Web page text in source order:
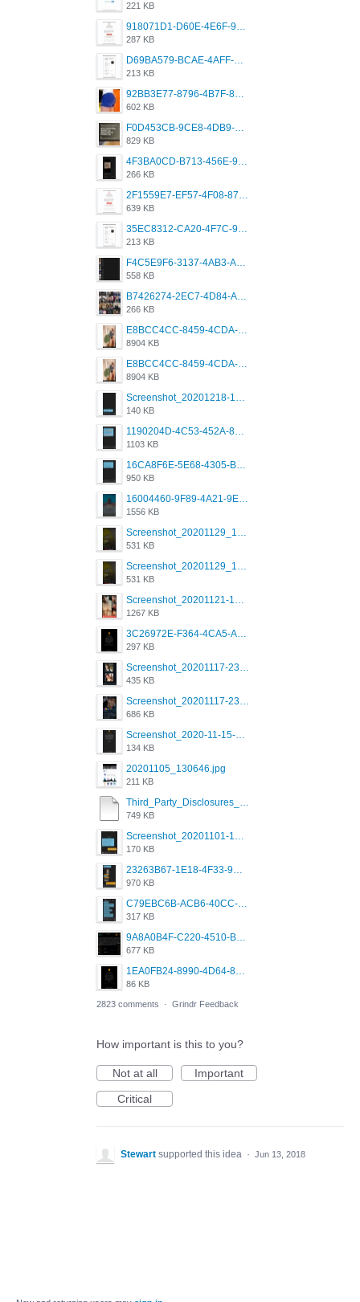
221 KB
918071D1-D60E-4E6F-98FD-789350930259.jpeg
287 KB
D69BA579-BCAE-4AFF-BB66-B559C4A6E2E3.jpeg
213 KB
92BB3E77-8796-4B7F-8C5A-2E41554E96A0.jpeg
602 KB
F0D453CB-9CE8-4DB9-9EFD-553B1D2FEBB1.jpeg
829 KB
4F3BA0CD-B713-456E-9DBC-814C6D19D607.jpeg
266 KB
2F1559E7-EF57-4F08-87CC-206D9E00BEC6.png
639 KB
35EC8312-CA20-4F7C-99E5-F1CC04EE8355.jpeg
213 KB
F4C5E9F6-3137-4AB3-A09A-56EE746D2B26.png
558 KB
B7426274-2EC7-4D84-A2E1-0DD49E679BD8.jpeg
266 KB
E8BCC4CC-8459-4CDA-B6E7-8DFB52A46E78.png
8904 KB
E8BCC4CC-8459-4CDA-B6E7-8DFB52A46E78.png
8904 KB
Screenshot_20201218-185122_Grindr.jpg
140 KB
1190204D-4C53-452A-8A31-99534EC38FF8.png
1103 KB
16CA8F6E-5E68-4305-B0FA-1AE58119E639.png
950 KB
16004460-9F89-4A21-9E77-F96C26D4F695.png
1556 KB
Screenshot_20201129_194344_com.grindrapp.android.jpg
531 KB
Screenshot_20201129_194344_com.grindrapp.android.jpg
531 KB
Screenshot_20201121-135006.png
1267 KB
3C26972E-F364-4CA5-A5D2-E0AC042C17D2.png
297 KB
Screenshot_20201117-230735.png
435 KB
Screenshot_20201117-230848.png
686 KB
Screenshot_2020-11-15-22-08-28-34_0b220821f310a9cc22e9def9d32cbfd4.jpg
134 KB
20201105_130646.jpg
211 KB
Third_Party_Disclosures_-_20200629 (1).pdf
749 KB
Screenshot_20201101-162951_Grindr.jpg
170 KB
23263B67-1E18-4F33-9D61-2EE4BE273B3B.png
970 KB
C79EBC6B-ACB6-40CC-AC4B-8B841FFFEC78.png
317 KB
9A8A0B4F-C220-4510-B2C9-181DF0E236C0.jpeg
677 KB
1EA0FB24-8990-4D64-8303-37BCCDA597EE.png
86 KB
2823 comments · Grindr Feedback
How important is this to you?
Not at all
Important
Critical
Stewart supported this idea · Jun 13, 2018